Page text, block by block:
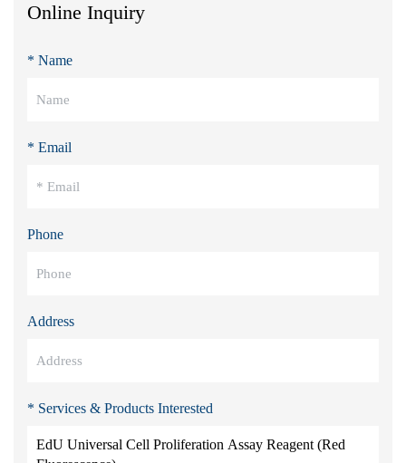
Online Inquiry
* Name
* Email
Phone
Address
* Services & Products Interested